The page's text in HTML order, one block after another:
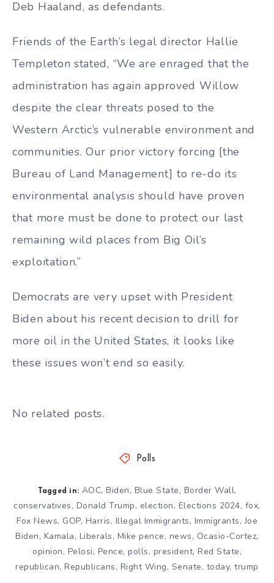
Deb Haaland, as defendants.
Friends of the Earth’s legal director Hallie
Templeton stated, “We are enraged that the
administration has again approved Willow
despite the clear threats posed to the
Western Arctic’s vulnerable environment and
communities. Our prior victory forcing [the
Bureau of Land Management] to re-do its
environmental analysis should have proven
that more must be done to protect our last
remaining wild places from Big Oil’s
exploitation.”
Democrats are very upset with President
Biden about his recent decision to drill for
more oil in the United States, it looks like
these issues won’t end so easily.
No related posts.
Polls
Tagged in: AOC, Biden, Blue State, Border Wall,
conservatives, Donald Trump, election, Elections 2024, fox,
Fox News, GOP, Harris, Illegal Immigrants, Immigrants,Joe
Biden, Kamala, Liberals, Mike pence, news, Ocasio-Cortez,
opinion, Pelosi, Pence, polls, president, Red State,
republican,Republicans, Right Wing, Senate, today,trump